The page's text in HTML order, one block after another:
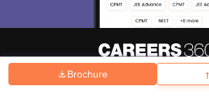
Brochure
Hiring Magazine News हिंदी न्यूज़